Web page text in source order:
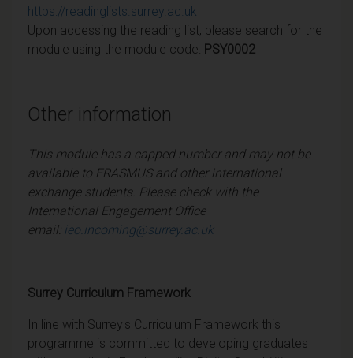
https://readinglists.surrey.ac.uk
Upon accessing the reading list, please search for the
module using the module code: PSY0002
Other information
This module has a capped number and may not be
available to ERASMUS and other international
exchange students. Please check with the
International Engagement Office
email: ieo.incoming@surrey.ac.uk
Surrey Curriculum Framework
In line with Surrey's Curriculum Framework this
programme is committed to developing graduates